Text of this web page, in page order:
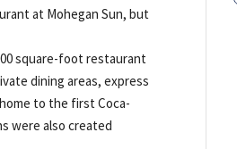
at Mohegan Sun, but
square-foot restaurant
dining areas, express
to the first Coca-
were also created